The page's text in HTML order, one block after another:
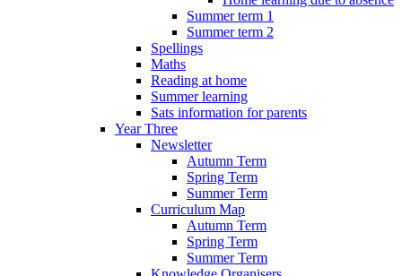
Summer term 1
Summer term 2
Spellings
Maths
Reading at home
Summer learning
Sats information for parents
Year Three
Newsletter
Autumn Term
Spring Term
Summer Term
Curriculum Map
Autumn Term
Spring Term
Summer Term